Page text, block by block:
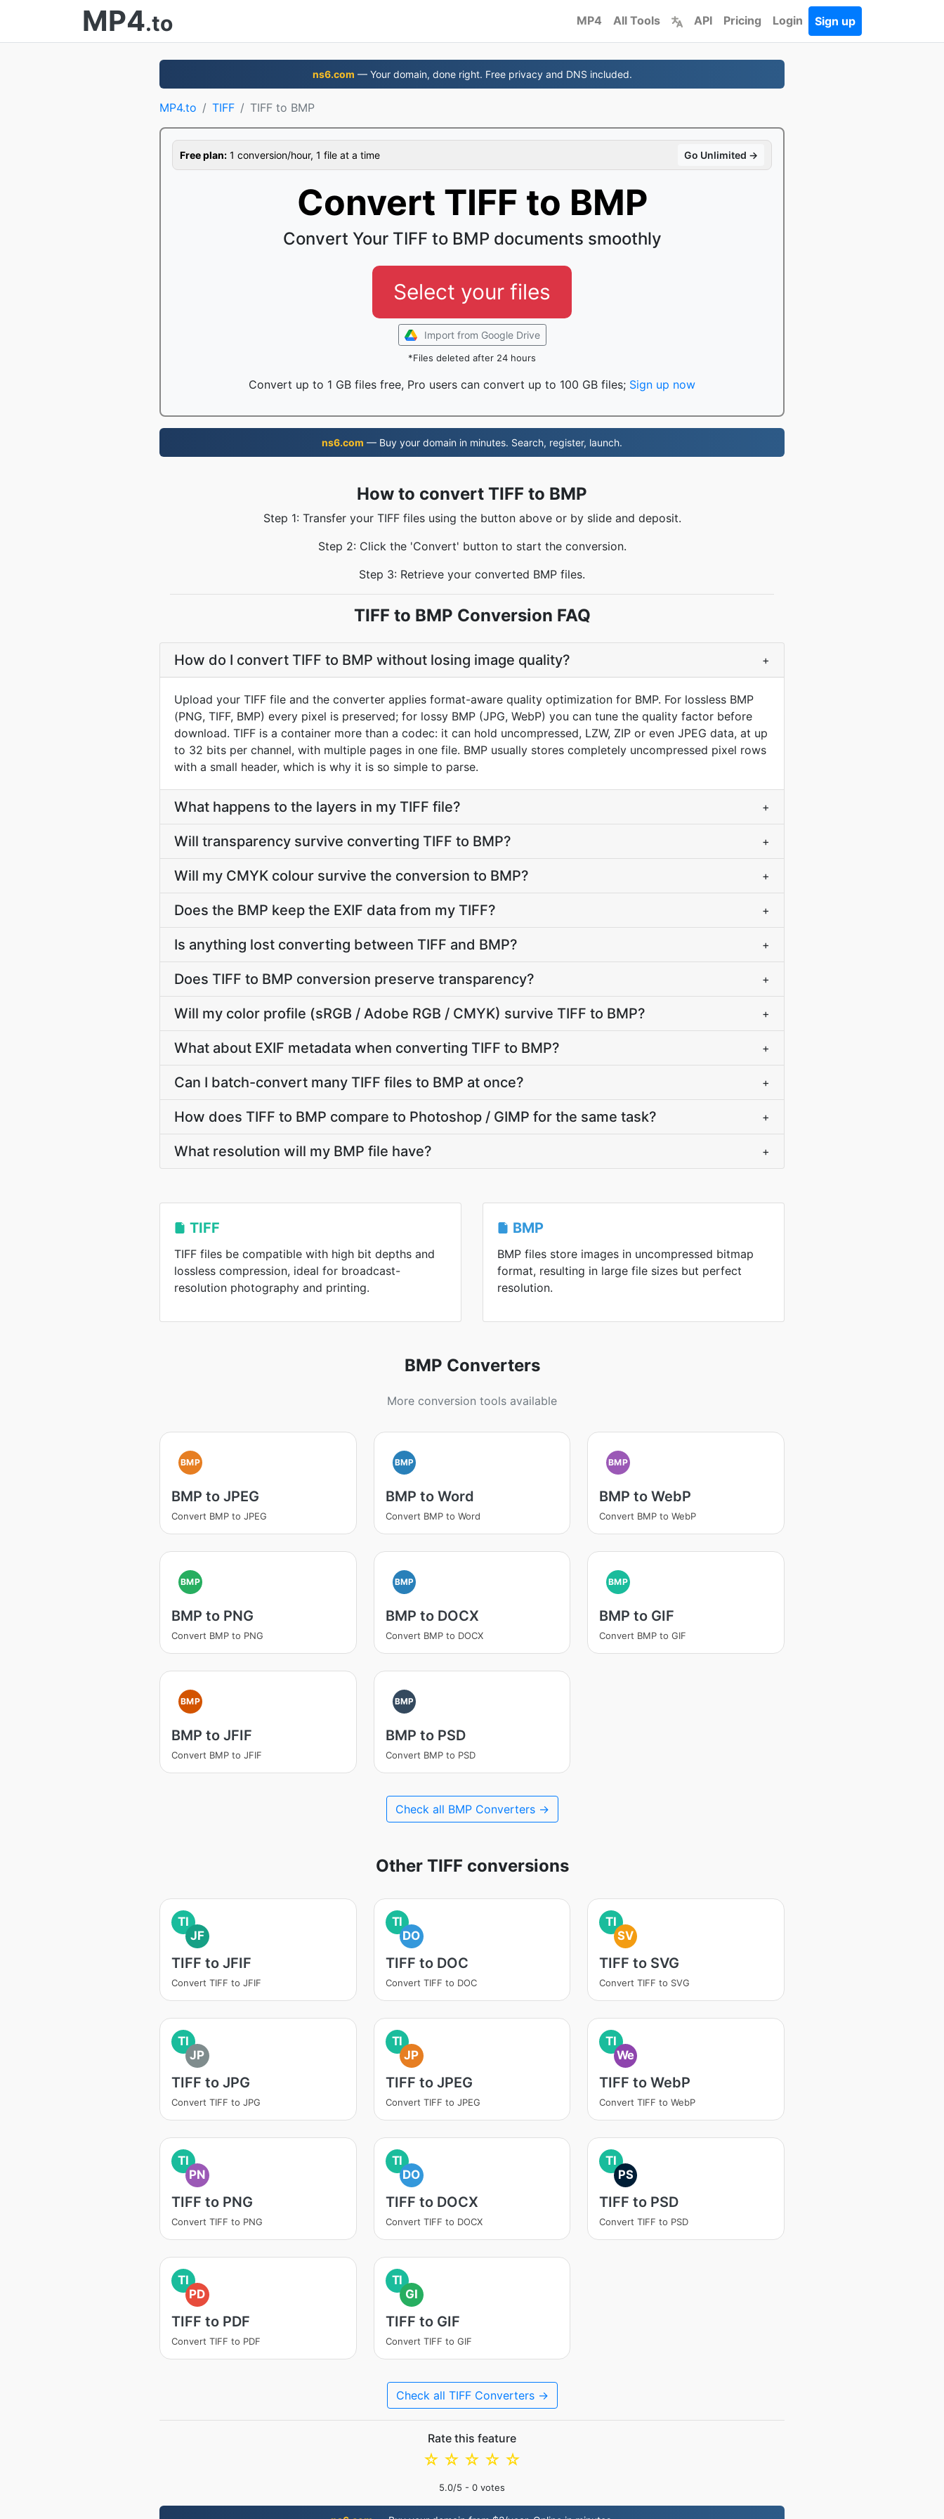
MP4.to MP4 All Tools API Pricing Login Sign up
ns6.com — Your domain, done right. Free privacy and DNS included.
MP4.to TIFF TIFF to BMP
Free plan: 1 conversion/hour, 1 file at a time Go Unlimited →
Convert TIFF to BMP
Convert Your TIFF to BMP documents smoothly
Select your files
Import from Google Drive
*Files deleted after 24 hours
Convert up to 1 GB files free, Pro users can convert up to 100 GB files; Sign up now
ns6.com — Buy your domain in minutes. Search, register, launch.
How to convert TIFF to BMP
Step 1: Transfer your TIFF files using the button above or by slide and deposit.
Step 2: Click the 'Convert' button to start the conversion.
Step 3: Retrieve your converted BMP files.
TIFF to BMP Conversion FAQ
How do I convert TIFF to BMP without losing image quality? +
Upload your TIFF file and the converter applies format-aware quality optimization for BMP. For lossless BMP
(PNG, TIFF, BMP) every pixel is preserved; for lossy BMP (JPG, WebP) you can tune the quality factor before
download. TIFF is a container more than a codec: it can hold uncompressed, LZW, ZIP or even JPEG data, at up
to 32 bits per channel, with multiple pages in one file. BMP usually stores completely uncompressed pixel rows
with a small header, which is why it is so simple to parse.
What happens to the layers in my TIFF file? +
Will transparency survive converting TIFF to BMP? +
Will my CMYK colour survive the conversion to BMP? +
Does the BMP keep the EXIF data from my TIFF? +
Is anything lost converting between TIFF and BMP? +
Does TIFF to BMP conversion preserve transparency? +
Will my color profile (sRGB / Adobe RGB / CMYK) survive TIFF to BMP? +
What about EXIF metadata when converting TIFF to BMP? +
Can I batch-convert many TIFF files to BMP at once? +
How does TIFF to BMP compare to Photoshop / GIMP for the same task? +
What resolution will my BMP file have? +
TIFF
TIFF files be compatible with high bit depths and
lossless compression, ideal for broadcast-
resolution photography and printing.
BMP
BMP files store images in uncompressed bitmap
format, resulting in large file sizes but perfect
resolution.
BMP Converters
More conversion tools available
BMP
BMP to JPEG
Convert BMP to JPEG
BMP
BMP to Word
Convert BMP to Word
BMP
BMP to WebP
Convert BMP to WebP
BMP
BMP to PNG
Convert BMP to PNG
BMP
BMP to DOCX
Convert BMP to DOCX
BMP
BMP to GIF
Convert BMP to GIF
BMP
BMP to JFIF
Convert BMP to JFIF
BMP
BMP to PSD
Convert BMP to PSD
Check all BMP Converters →
Other TIFF conversions
TI
JF
TIFF to JFIF
Convert TIFF to JFIF
TI
DO
TIFF to DOC
Convert TIFF to DOC
TI
SV
TIFF to SVG
Convert TIFF to SVG
TI
JP
TIFF to JPG
Convert TIFF to JPG
TI
JP
TIFF to JPEG
Convert TIFF to JPEG
TI
We
TIFF to WebP
Convert TIFF to WebP
TI
PN
TIFF to PNG
Convert TIFF to PNG
TI
DO
TIFF to DOCX
Convert TIFF to DOCX
TI
PS
TIFF to PSD
Convert TIFF to PSD
TI
PD
TIFF to PDF
Convert TIFF to PDF
TI
GI
TIFF to GIF
Convert TIFF to GIF
Check all TIFF Converters →
Rate this feature
☆
☆
☆
☆
☆
5.0/5 - 0 votes